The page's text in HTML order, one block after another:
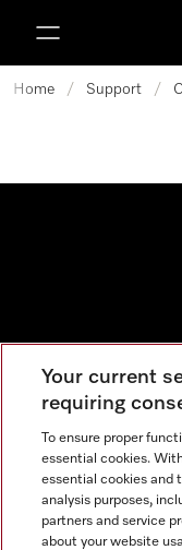
Home / Support /
Your current
requiring
To ensure proper
essential cookies.
essential cookies and
analysis purposes,
partners and service
about your website